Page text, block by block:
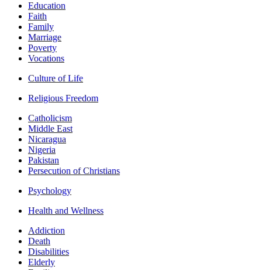
Education
Faith
Family
Marriage
Poverty
Vocations
Culture of Life
Religious Freedom
Catholicism
Middle East
Nicaragua
Nigeria
Pakistan
Persecution of Christians
Psychology
Health and Wellness
Addiction
Death
Disabilities
Elderly